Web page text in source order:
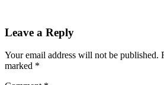
Interactions
Leave a Reply
Your email address will not be published.
marked *